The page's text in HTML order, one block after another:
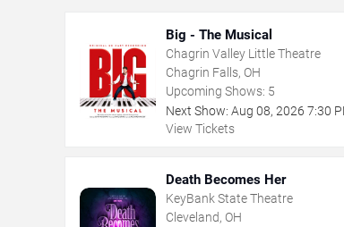
Big - The Musical
Chagrin Valley Little Theatre
Chagrin Falls, OH
Upcoming Shows: 5
Next Show: Aug 08, 2026 7:30
View Tickets
Death Becomes Her
KeyBank State Theatre
Cleveland, OH